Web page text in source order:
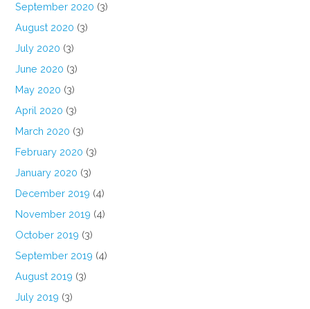
September 2020 (3)
August 2020 (3)
July 2020 (3)
June 2020 (3)
May 2020 (3)
April 2020 (3)
March 2020 (3)
February 2020 (3)
January 2020 (3)
December 2019 (4)
November 2019 (4)
October 2019 (3)
September 2019 (4)
August 2019 (3)
July 2019 (3)